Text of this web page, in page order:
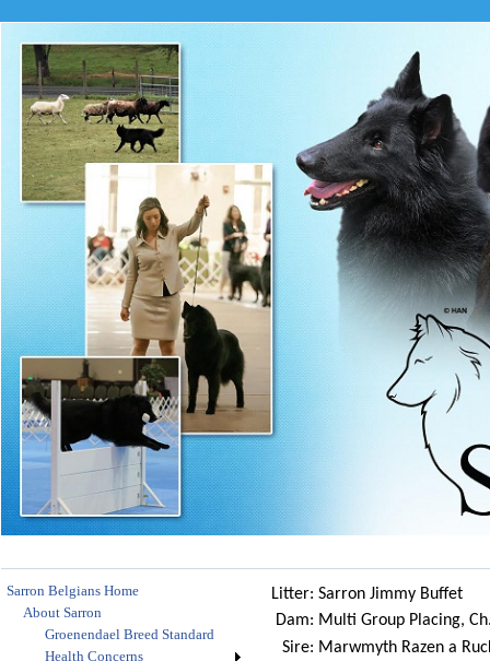
Sarron Belgians Home
About Sarron
Groenendael Breed Standard
Health Concerns
Litter: Sarron Jimmy Buffet
Dam: Multi Group Placing,
Sire: Marwmyth Razen a